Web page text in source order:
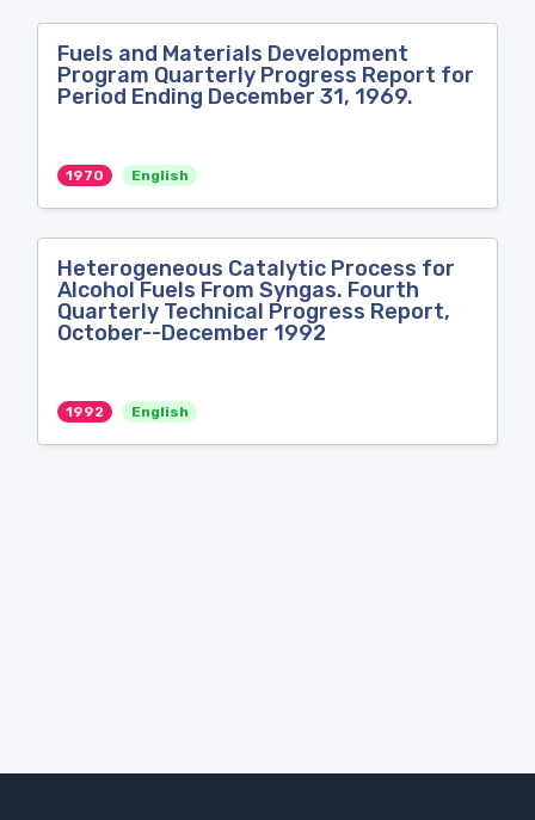
Fuels and Materials Development
Program Quarterly Progress Report for
Period Ending December 31, 1969.
1970 English
Heterogeneous Catalytic Process for
Alcohol Fuels From Syngas. Fourth
Quarterly Technical Progress Report,
October--December 1992
1992 English